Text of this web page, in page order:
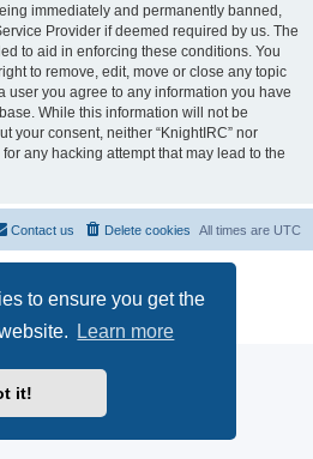
to ensure you get the
Learn more
it!
immediately and permanently banned,
Provider if deemed required by us. The
to aid in enforcing these conditions. You
to remove, edit, move or close any topic
user you agree to any information you have
While this information will not be
your consent, neither “KnightIRC” nor
any hacking attempt that may lead to the
All times are UTC
Delete cookies
Contact us
SiteMaker